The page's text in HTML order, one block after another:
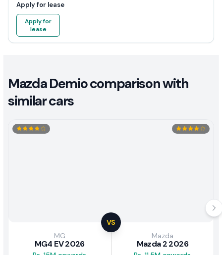
Apply for lease
Apply for
lease
Mazda Demio comparison with
similar cars
VS
MG
MG4 EV 2026
Mazda
Mazda 2 2026